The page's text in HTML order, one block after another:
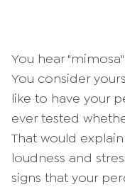
You hear
You consider
like to have your
ever tested
That would
loudness and
signs that your